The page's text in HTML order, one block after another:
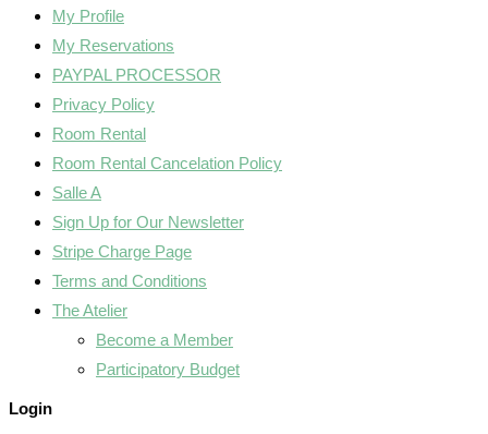
My Profile
My Reservations
PAYPAL PROCESSOR
Privacy Policy
Room Rental
Room Rental Cancelation Policy
Salle A
Sign Up for Our Newsletter
Stripe Charge Page
Terms and Conditions
The Atelier
Become a Member
Participatory Budget
Login